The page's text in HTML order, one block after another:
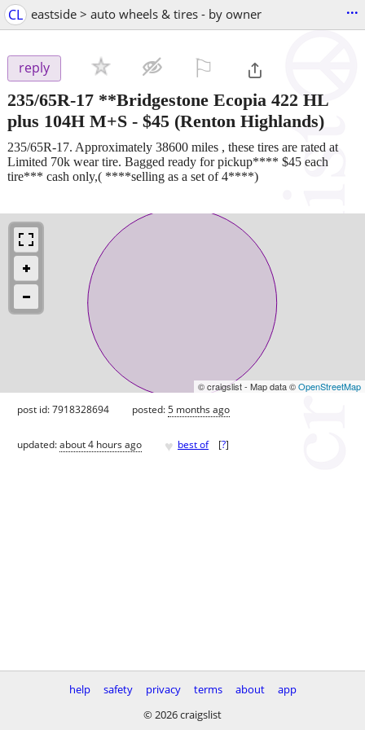
CL eastside > auto wheels & tires - by owner ...
reply
235/65R-17 **Bridgestone Ecopia 422 HL
plus 104H M+S - $45 (Renton Highlands)
235/65R-17. Approximately 38600 miles , these tires are rated at
Limited 70k wear tire. Bagged ready for pickup**** $45 each
tire*** cash only,( ****selling as a set of 4****)
© craigslist - Map data ©OpenStreetMap
post id: 7918328694 posted:5 months ago
updated:about 4 hours ago ♥ best of [?]
help safety privacy terms about
app
© 2026 craigslist